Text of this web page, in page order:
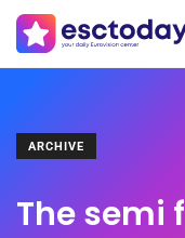
ARCHIVE
The semi